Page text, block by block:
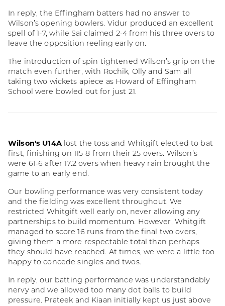
In reply, the Effingham batters had no answer to
Wilson’s opening bowlers. Vidur produced an excellent
spell of 1-7, while Sai claimed 2-4 from his three overs to
leave the opposition reeling early on.
The introduction of spin tightened Wilson’s grip on the
match even further, with Rochik, Olly and Sam all
taking two wickets apiece as Howard of Effingham
School were bowled out for just 21.
Wilson's U14Alost the toss and Whitgift elected to bat
first, finishing on 115-8 from their 25 overs. Wilson’s
were 61-6 after 17.2 overs when heavy rain brought the
game to an early end.
Our bowling performance was very consistent today
and the fielding was excellent throughout. We
restricted Whitgift well early on, never allowing any
partnerships to build momentum. However, Whitgift
managed to score 16 runs from the final two overs,
giving them a more respectable total than perhaps
they should have reached. At times, we were a little too
happy to concede singles and twos.
In reply, our batting performance was understandably
nervy and we allowed too many dot balls to build
pressure. Prateek and Kiaan initially kept us just above